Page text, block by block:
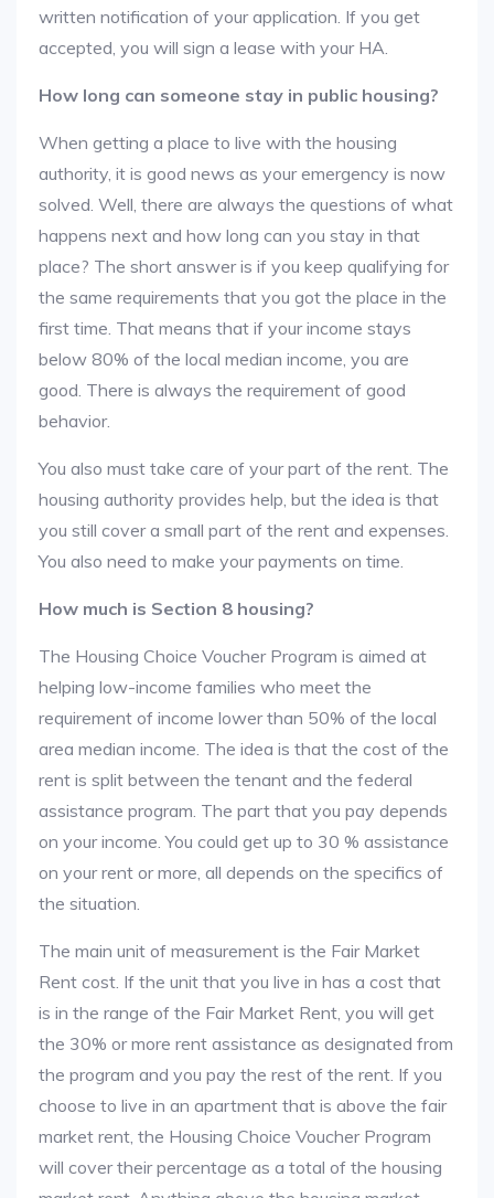
written notification of your application. If you get
accepted, you will sign a lease with your HA.
How long can someone stay in public housing?
When getting a place to live with the housing
authority, it is good news as your emergency is now
solved. Well, there are always the questions of what
happens next and how long can you stay in that
place? The short answer is if you keep qualifying for
the same requirements that you got the place in the
first time. That means that if your income stays
below 80% of the local median income, you are
good. There is always the requirement of good
behavior.
You also must take care of your part of the rent. The
housing authority provides help, but the idea is that
you still cover a small part of the rent and expenses.
You also need to make your payments on time.
How much is Section 8 housing?
The Housing Choice Voucher Program is aimed at
helping low-income families who meet the
requirement of income lower than 50% of the local
area median income. The idea is that the cost of the
rent is split between the tenant and the federal
assistance program. The part that you pay depends
on your income. You could get up to 30 % assistance
on your rent or more, all depends on the specifics of
the situation.
The main unit of measurement is the Fair Market
Rent cost. If the unit that you live in has a cost that
is in the range of the Fair Market Rent, you will get
the 30% or more rent assistance as designated from
the program and you pay the rest of the rent. If you
choose to live in an apartment that is above the fair
market rent, the Housing Choice Voucher Program
will cover their percentage as a total of the housing